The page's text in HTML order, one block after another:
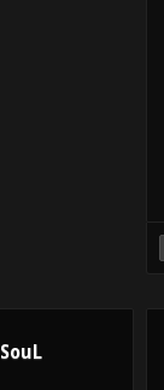
SouL